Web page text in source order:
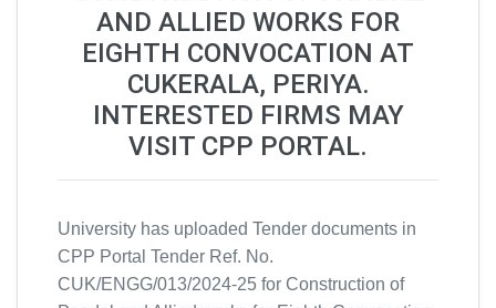
AND ALLIED WORKS FOR
EIGHTH CONVOCATION AT
CUKERALA, PERIYA.
INTERESTED FIRMS MAY
VISIT CPP PORTAL.
University has uploaded Tender documents in
CPP Portal Tender Ref. No.
CUK/ENGG/013/2024-25 for Construction of